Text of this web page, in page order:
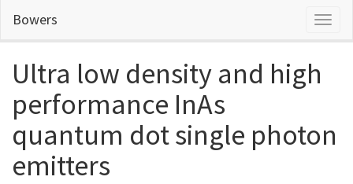
main
Bowers
Ultra low density and high
performance InAs
quantum dot single photon
emitters